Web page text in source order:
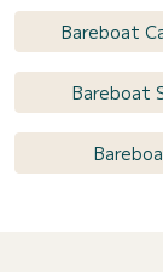
Bareboat
Bareboat